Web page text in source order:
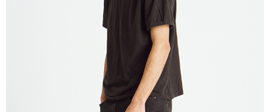
ADD TO CART